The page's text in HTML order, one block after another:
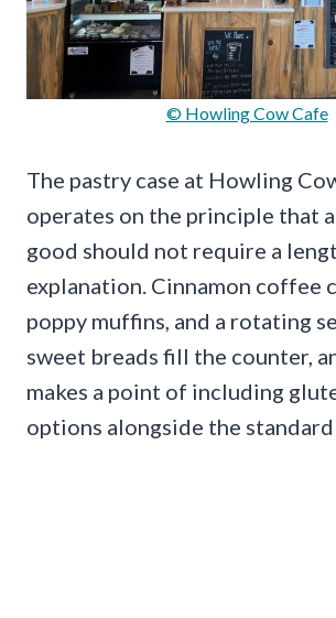
© Howling Cow Cafe
The pastry case at Howling
operates on the principle that
good should not require a
explanation. Cinnamon coffee
poppy muffins, and a rotating
sweet breads fill the counter,
makes a point of including
options alongside the